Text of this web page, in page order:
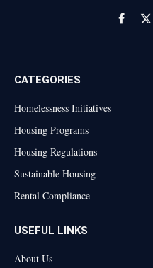
Facebook
X
CATEGORIES
Homelessness Initiatives
Housing Programs
Housing Regulations
Sustainable Housing
Rental Compliance
USEFUL LINKS
About Us